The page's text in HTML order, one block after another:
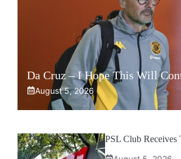
Da Cruz – I Hope This Will
August 5, 2026
PSL Club Receives